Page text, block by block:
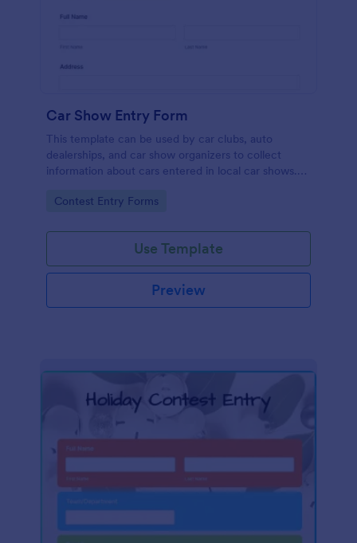
Car Show Entry Form
This template can be used by car clubs, auto
dealerships, and car show organizers to collect
information about cars entered in local car shows.
Go to Category:
Contest Entry Forms
Use Template
Preview